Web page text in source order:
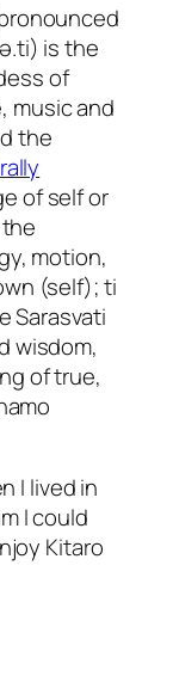
is the
of
music and
the
of self or
motion,
(self);ti
Sarasvati
wisdom,
of true,
I lived in
I could
Kitaro